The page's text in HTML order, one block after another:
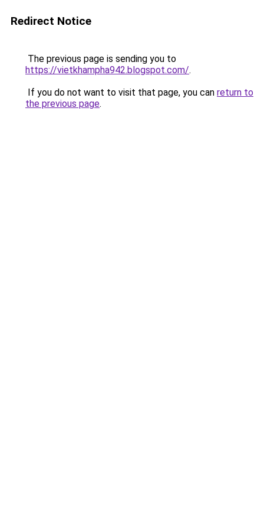
Redirect Notice
The previous page is sending you to
https://vietkhampha942.blogspot.com/.
If you do not want to visit that page, you can return to
the previous page.